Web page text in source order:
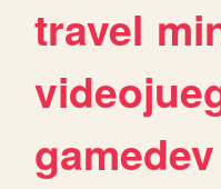
travel
gamedev